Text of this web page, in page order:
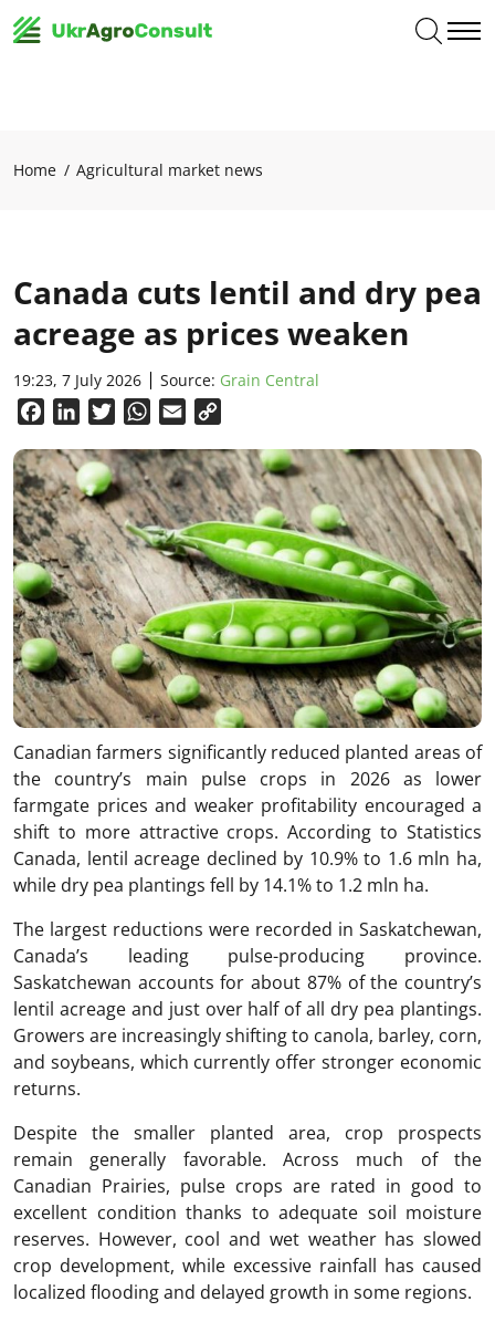
Home Agricultural market news
Canada cuts lentil and dry pea
acreage as prices weaken
19:23, 7 July 2026 Source: Grain Central
FacebookLinkedInTwitterWhatsApp
Email
Canadian farmers significantly reduced planted areas of
the country’s main pulse crops in 2026 as lower
farmgate prices and weaker profitability encouraged a
shift to more attractive crops. According to Statistics
Canada, lentil acreage declined by 10.9% to 1.6 mln ha,
while dry pea plantings fell by 14.1% to 1.2 mln ha.
The largest reductions were recorded in Saskatchewan,
Canada’s leading pulse-producing province.
Saskatchewan accounts for about 87% of the country’s
lentil acreage and just over half of all dry pea plantings.
Growers are increasingly shifting to canola, barley, corn,
and soybeans, which currently offer stronger economic
returns.
Despite the smaller planted area, crop prospects
remain generally favorable. Across much of the
Canadian Prairies, pulse crops are rated in good to
excellent condition thanks to adequate soil moisture
reserves. However, cool and wet weather has slowed
crop development, while excessive rainfall has caused
localized flooding and delayed growth in some regions.